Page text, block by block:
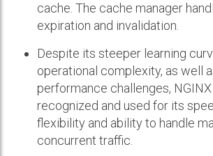
cache. The cache manager
expiration and invalidation.
Despite its steeper learning
operational complexity, as well
performance challenges,
recognized and used for its
flexibility and ability to handle
concurrent traffic.